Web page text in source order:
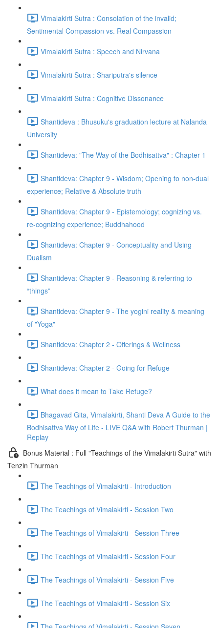
Vimalakirti Sutra : Consolation of the invalid;
Sentimental Compassion vs. Real Compassion
Vimalakirti Sutra : Speech and Nirvana
Vimalakirti Sutra : Shariputra's silence
Vimalakirti Sutra : Cognitive Dissonance
Shantideva : Bhusuku's graduation lecture at Nalanda
University
Shantideva: "The Way of the Bodhisattva" : Chapter 1
Shantideva: Chapter 9 - Wisdom; Opening to non-dual
experience; Relative & Absolute truth
Shantideva: Chapter 9 - Epistemology; cognizing vs.
re-cognizing experience; Buddhahood
Shantideva: Chapter 9 - Conceptuality and Using
Dualism
Shantideva: Chapter 9 - Reasoning & referring to
“things”
Shantideva: Chapter 9 - The yogini reality & meaning
of "Yoga"
Shantideva: Chapter 2 - Offerings & Wellness
Shantideva: Chapter 2 - Going for Refuge
What does it mean to Take Refuge?
Bhagavad Gita, Vimalakirti, Shanti Deva A Guide to the
Bodhisattva Way of Life - LIVE Q&A with Robert Thurman |
Replay
Bonus Material : Full "Teachings of the Vimalakirti Sutra" with
Tenzin Thurman
The Teachings of Vimalakirti - Introduction
The Teachings of Vimalakirti - Session Two
The Teachings of Vimalakirti - Session Three
The Teachings of Vimalakirti - Session Four
The Teachings of Vimalakirti - Session Five
The Teachings of Vimalakirti - Session Six